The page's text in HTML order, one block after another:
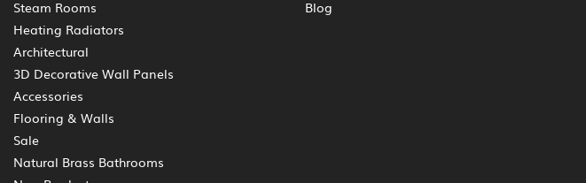
Steam Rooms
Heating Radiators
Architectural
3D Decorative Wall Panels
Accessories
Flooring & Walls
Sale
Natural Brass Bathrooms
Blog